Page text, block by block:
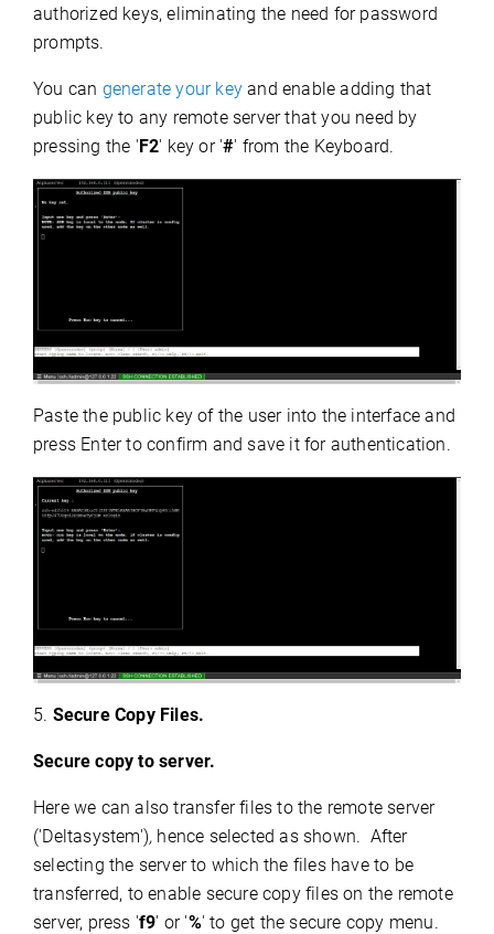
authorized keys, eliminating the need for password
prompts.
You can generate your key and enable adding that
public key to any remote server that you need by
pressing the ' F2' key or '#' from the Keyboard.
Paste the public key of the user into the interface and
press Enter to confirm and save it for authentication.
5. Secure Copy Files.
Secure copy to server.
Here we can alsotransfer files to the remote server
('Deltasystem'), hence selected as shown. After
selecting the server to which the files have to be
transferred, to enable secure copy files on the remote
server, press 'f9' or '%' to get the secure copy menu.